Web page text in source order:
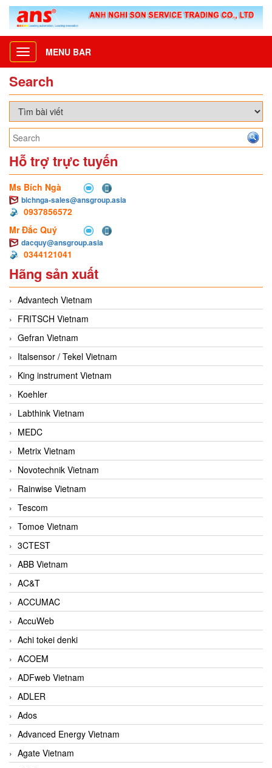
Toggle
navigation
MENU BAR
Search
Hỗ trợ trực tuyến
Ms Bích Ngà
bichnga-sales@ansgroup.asia
0937856572
Mr Đắc Quý
dacquy@ansgroup.asia
0344121041
Hãng sản xuất
Advantech Vietnam
FRITSCH Vietnam
Gefran Vietnam
Italsensor / Tekel Vietnam
King instrument Vietnam
Koehler
Labthink Vietnam
MEDC
Metrix Vietnam
Novotechnik Vietnam
Rainwise Vietnam
Tescom
Tomoe Vietnam
3CTEST
ABB Vietnam
AC&T
ACCUMAC
AccuWeb
Achi tokei denki
ACOEM
ADFweb Vietnam
ADLER
Ados
Advanced Energy Vietnam
Agate Vietnam